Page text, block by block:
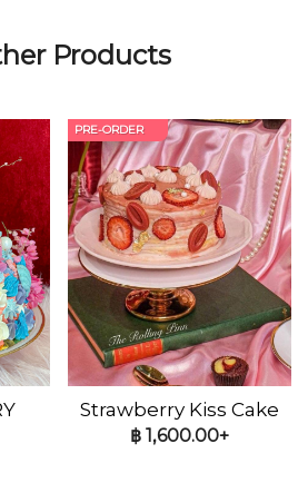
Products
PRE-ORDER
Strawberry Kiss Cake
฿ 1,600.00+